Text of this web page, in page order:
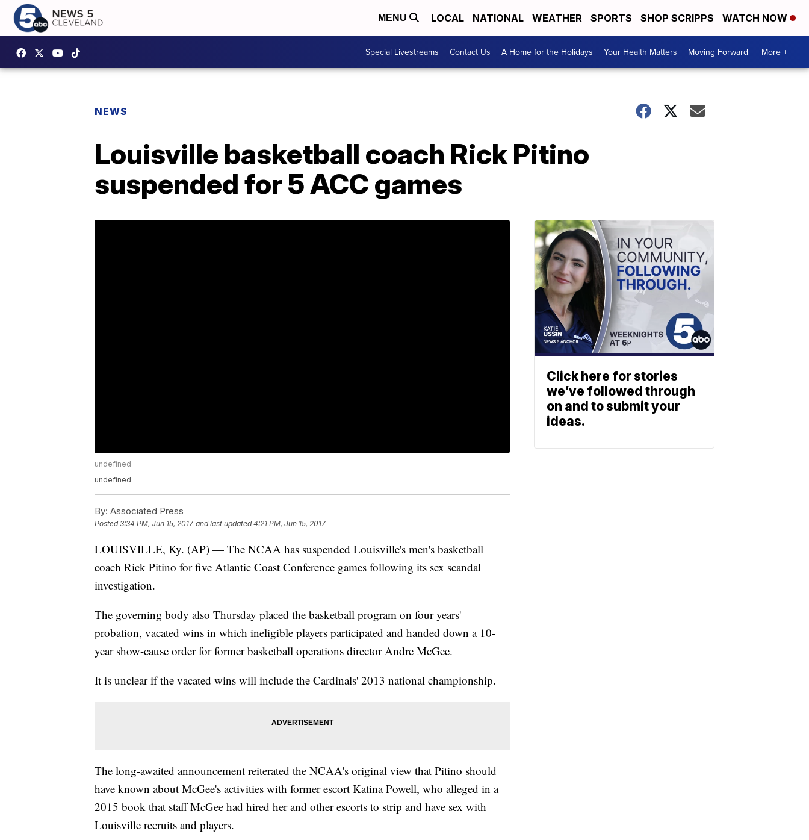
MENU LOCAL NATIONAL WEATHER SPORTS SHOP SCRIPPS WATCH NOW
Special Livestreams Contact Us A Home for the Holidays Your Health Matters Moving Forward More +
NEWS
Louisville basketball coach Rick Pitino
suspended for 5 ACC games
undefined
undefined
By: Associated Press
Posted3:34 PM, Jun 15, 2017 and last updated 4:21 PM, Jun 15, 2017
LOUISVILLE, Ky. (AP) — The NCAA has suspended Louisville's men's basketball
coach Rick Pitino for five Atlantic Coast Conference games following its sex scandal
investigation.
The governing body also Thursday placed the basketball program on four years'
probation, vacated wins in which ineligible players participated and handed down a 10-
year show-cause order for former basketball operations director Andre McGee.
It is unclear if the vacated wins will include the Cardinals' 2013 national championship.
The long-awaited announcement reiterated the NCAA's original view that Pitino should
have known about McGee's activities with former escort Katina Powell, who alleged in a
2015 book that staff McGee had hired her and other escorts to strip and have sex with
Louisville recruits and players.
Click here for stories
we’ve followed through
on and to submit your
ideas.